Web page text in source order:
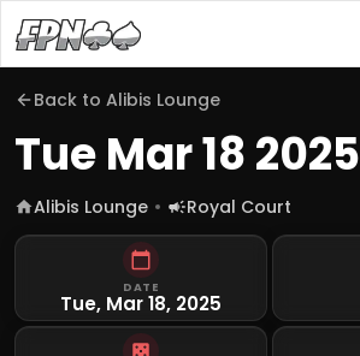
Back to Alibis Lounge
Tue Mar 18 2025
Alibis Lounge Royal Court
DATE
Tue, Mar 18, 2025